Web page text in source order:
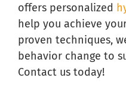
offers personalized
help you achieve
proven techniques,
behavior change to
Contact us today!